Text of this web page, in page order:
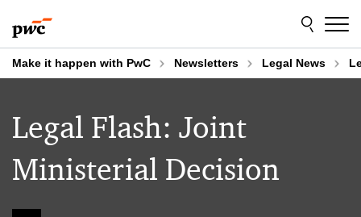
to
content
to
footer
Make it happen with PwC Newsletters Legal News
Legal Flash: Joint
Ministerial Decision